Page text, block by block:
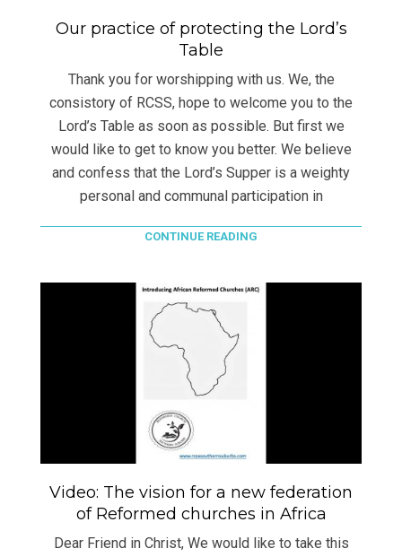
Our practice of protecting the Lord’s
Table
Thank you for worshipping with us. We, the
consistory of RCSS, hope to welcome you to the
Lord’s Table as soon as possible. But first we
would like to get to know you better. We believe
and confess that the Lord’s Supper is a weighty
personal and communal participation in
CONTINUE READING
Video: The vision for a new federation
of Reformed churches in Africa
Dear Friend in Christ, We would like to take this